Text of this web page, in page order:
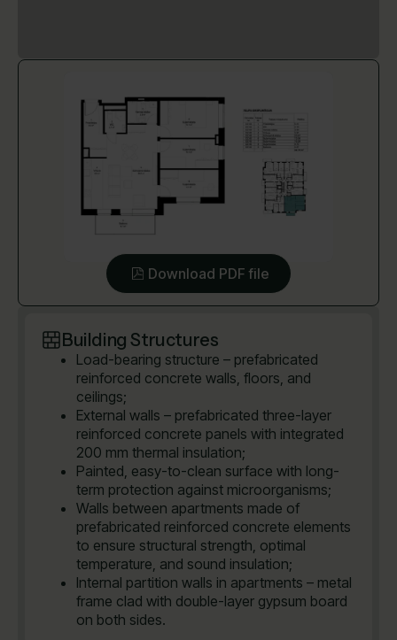
Download PDF file
Building Structures
Load-bearing structure – prefabricated
reinforced concrete walls, floors, and
ceilings;
External walls – prefabricated three-layer
reinforced concrete panels with integrated
200 mm thermal insulation;
Painted, easy-to-clean surface with long-
term protection against microorganisms;
Walls between apartments made of
prefabricated reinforced concrete elements
to ensure structural strength, optimal
temperature, and sound insulation;
Internal partition walls in apartments – metal
frame clad with double-layer gypsum board
on both sides.